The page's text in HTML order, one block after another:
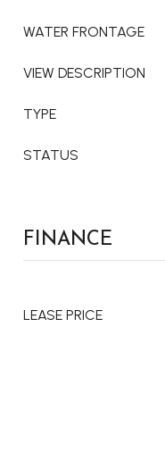
WATER FRONTAGE
VIEW DESCRIPTION
TYPE
STATUS
FINANCE
LEASE PRICE